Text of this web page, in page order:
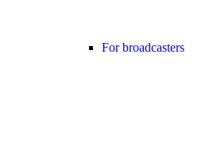
For broadcasters